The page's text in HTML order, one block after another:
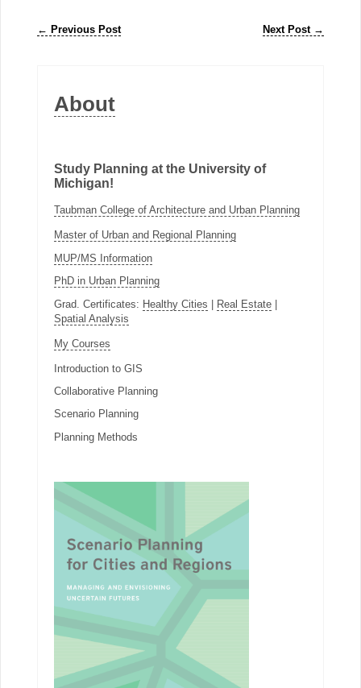
← Previous Post Next Post →
About
Study Planning at the University of
Michigan!
Taubman College of Architecture and Urban Planning
Master of Urban and Regional Planning
MUP/MS Information
PhD in Urban Planning
Grad. Certificates: Healthy Cities | Real Estate|
Spatial Analysis
My Courses
Introduction to GIS
Collaborative Planning
Scenario Planning
Planning Methods